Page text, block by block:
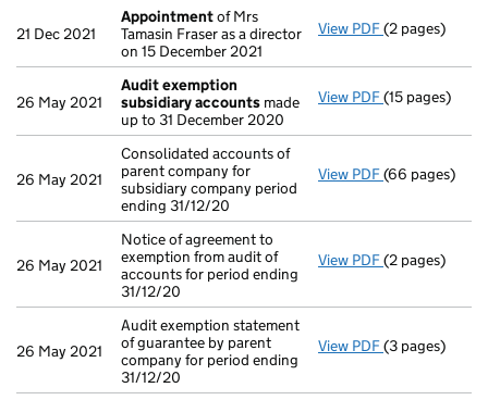
21 Dec 2021
Appointmentof Mrs
Tamasin Fraser as a director
on 15 December 2021
View PDF Appointment
(2 pages)
26 May 2021
Audit exemption
subsidiary accounts made
up to 31 December 2020
View PDF Audit
(15 pages)
26 May 2021
Consolidated accounts of
parent company for
subsidiary company period
ending 31/12/20
View PDF Consolidated
(66 pages)
26 May 2021
Notice of agreement to
exemption from audit of
accounts for period ending
31/12/20
View PDF Notice of
(2 pages)
26 May 2021
Audit exemption statement
of guarantee by parent
company for period ending
31/12/20
View PDF Audit
(3 pages)